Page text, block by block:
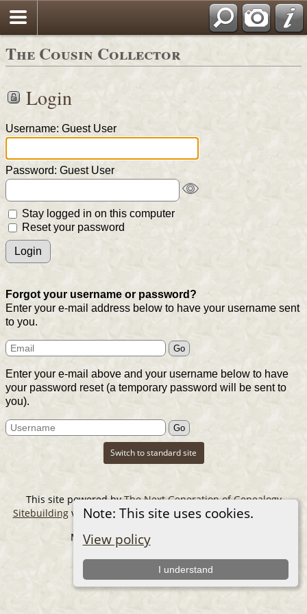
The Cousin Collector
Note: This site uses cookies.
View policy
I understand
Login
Username: Guest User
Password: Guest User
Stay logged in on this computer
Reset your password
Forgot your username or password?
Enter your e-mail address below to have your username sent
to you.
Enter your e-mail above and your username below to have
your password reset (a temporary password will be sent to
you).
Switch to standard site
This site powered byThe Next Generation of Genealogy
Sitebuildingv. 14.0.6, written by Darrin Lythgoe © 2001-2026.
Maintained byThe Cousin Collector